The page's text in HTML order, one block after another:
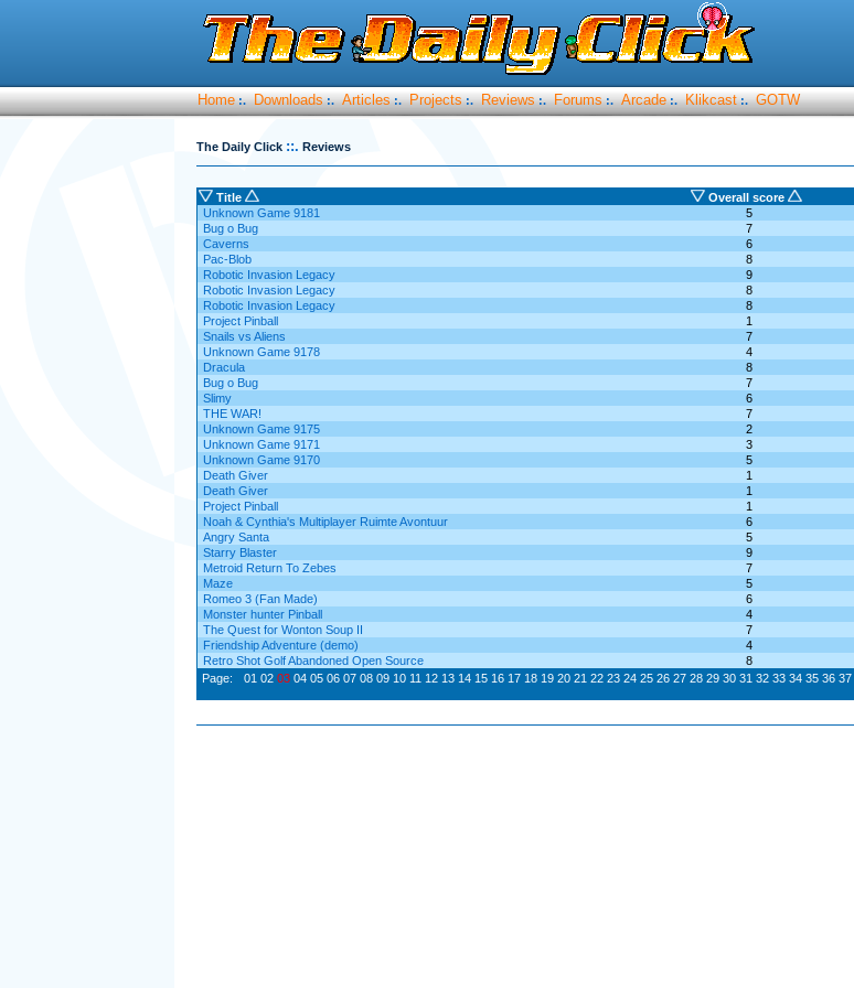
Home :. Downloads :. Articles :. Projects :. Reviews :. Forums :. Arcade :. Klikcast :. GOTW
The Daily Click ::. Reviews
Title Overall score
Unknown Game 9181
5
Bug o Bug
7
Caverns
6
Pac-Blob
8
Robotic Invasion Legacy
9
Robotic Invasion Legacy
8
Robotic Invasion Legacy
8
Project Pinball
1
Snails vs Aliens
7
Unknown Game 9178
4
Dracula
8
Bug o Bug
7
Slimy
6
THE WAR!
7
Unknown Game 9175
2
Unknown Game 9171
3
Unknown Game 9170
5
Death Giver
1
Death Giver
1
Project Pinball
1
Noah & Cynthia's Multiplayer Ruimte Avontuur
6
Angry Santa
5
Starry Blaster
9
Metroid Return To Zebes
7
Maze
5
Romeo 3 (Fan Made)
6
Monster hunter Pinball
4
The Quest for Wonton Soup II
7
Friendship Adventure (demo)
4
Retro Shot Golf Abandoned Open Source
8
Page:
01 02 03 04 05 06 07 08 09 10 11 12 13 14 15 16 17 18 19 20 21 22 23 24 25 26 27 28 29 30 31 32 33 34 35 36 37